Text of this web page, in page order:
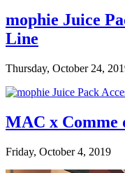
mophie Juice
Line
Thursday, October 24,
MAC x Comme
Friday, October 4, 2019